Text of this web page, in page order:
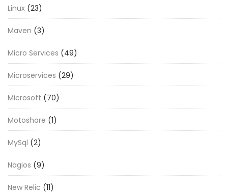
Linux (23)
Maven (3)
Micro Services (49)
Microservices (29)
Microsoft (70)
Motoshare (1)
MySql (2)
Nagios (9)
New Relic (11)